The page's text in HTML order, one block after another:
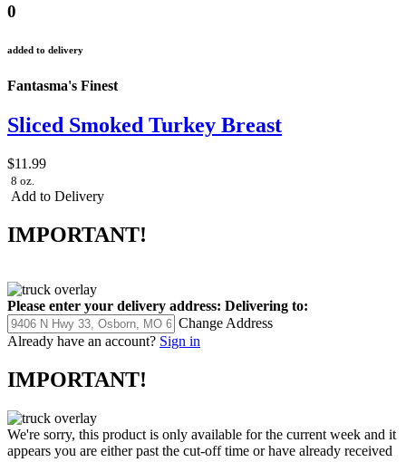
0
added to delivery
Fantasma's Finest
Sliced Smoked Turkey Breast
$11.99
8 oz.
Add to Delivery
IMPORTANT!
Please enter your delivery address: Delivering to:
Change Address
Already have an account? Sign in
IMPORTANT!
We're sorry, this product is only available for the current week and it
appears you are either past the cut-off time or have already received